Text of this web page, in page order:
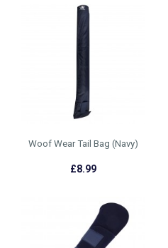
Woof Wear Tail Bag (Navy)
£8.99